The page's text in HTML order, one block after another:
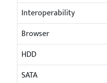
Interoperability
Browser
HDD
SATA